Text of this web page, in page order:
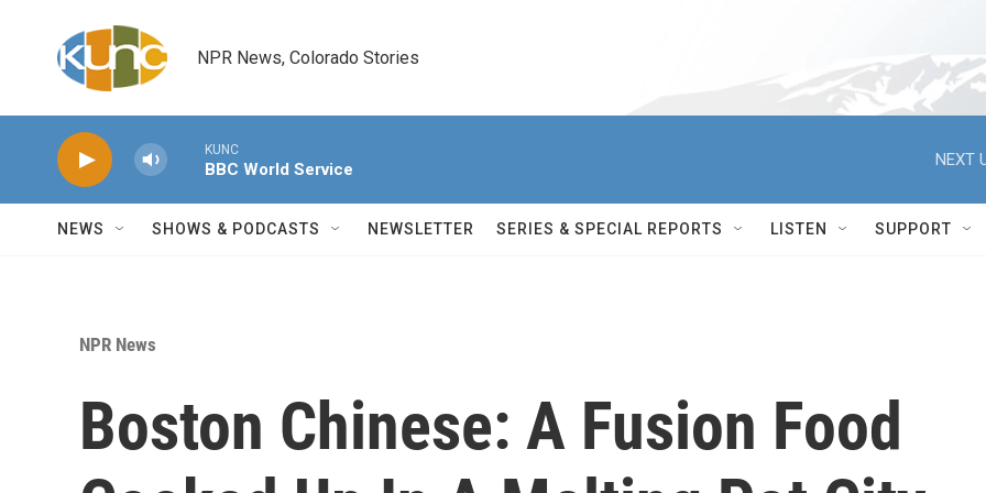
NPR News, Colorado Stories
KUNC
BBC World Service
NEXT
NEWS SHOWS & PODCASTS NEWSLETTER SERIES & SPECIAL REPORTS LISTEN SUPPORT
NPR News
Boston Chinese: A Fusion Food